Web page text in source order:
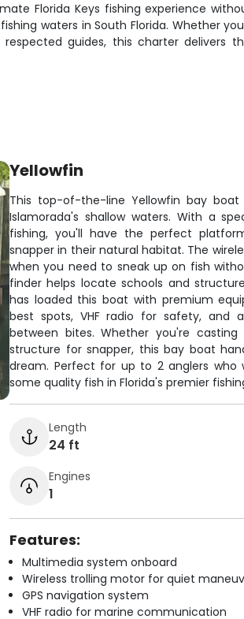
Florida Keys fishing experience
waters in South Florida. Whether
guides, this charter delivers
Yellowfin
This top-of-the-line Yellowfin bay
Islamorada's shallow waters. With a
fishing, you'll have the perfect
snapper in their natural habitat. The
when you need to sneak up on fish
finder helps locate schools and
has loaded this boat with premium
best spots, VHF radio for safety, and
between bites. Whether you're
structure for snapper, this bay boat
dream. Perfect for up to 2 anglers
some quality fish in Florida's premier
Length
24 ft
Engines
1
Features:
Multimedia system onboard
Wireless trolling motor for quiet
GPS navigation system
VHF radio for marine communication